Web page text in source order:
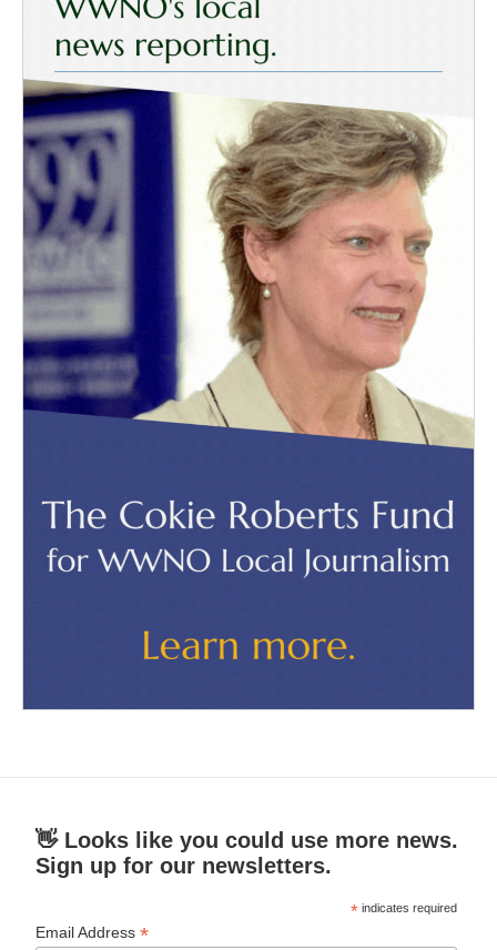
👋 Looks like you could use more news.
Sign up for our newsletters.
* indicates required
Email Address*